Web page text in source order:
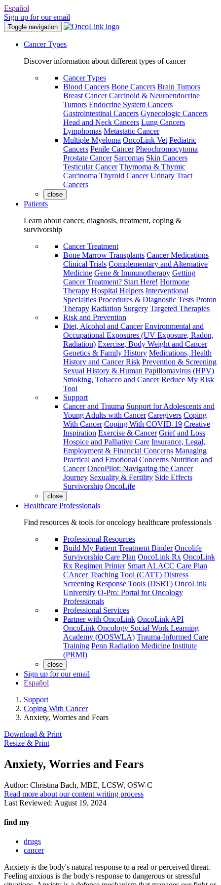
Español
Sign up for our email
Toggle navigation
Cancer Types
Discover information about different types of cancer
Cancer Types
Blood Cancers Bone Cancers Brain Tumors
Breast Cancer Carcinoid & Neuroendocrine
Tumors Endocrine System Cancers
Gastrointestinal Cancers Gynecologic Cancers
Head and Neck Cancers Lung Cancers
Lymphomas Metastatic Cancer
Multiple Myeloma OncoLink Vet Pediatric
Cancers Penile Cancer Pheochromocytoma
Prostate Cancer Sarcomas Skin Cancers
Testicular Cancer Thymoma & Thymic
Carcinoma Thyroid Cancer Urinary Tract
Cancers
close
Patients
Learn about cancer, diagnosis, treatment, coping &
survivorship
Cancer Treatment
Bone Marrow Transplants Cancer Medications
Clinical Trials Complementary and Alternative
Medicine Gene & Immunotherapy Getting
Cancer Treatment? Start Here! Hormone
Therapy Hospital Helpers Interventional
Specialties Procedures & Diagnostic Tests Proton
Therapy Radiation Surgery Targeted Therapies
Risk and Prevention
Diet, Alcohol and Cancer Environmental and
Occupational Exposures (UV Exposure, Radon,
Radiation) Exercise, Body Weight and Cancer
Genetics & Family History Medications, Health
History and Cancer Risk Prevention & Screening
Sexual History & Human Papillomavirus (HPV)
Smoking, Tobacco and Cancer Reduce My Risk
Tool
Support
Cancer and Trauma Support for Adolescents and
Young Adults with Cancer Caregivers Coping
With Cancer Coping With COVID-19 Creative
Inspiration Exercise & Cancer Grief and Loss
Hospice and Palliative Care Insurance, Legal,
Employment & Financial Concerns Managing
Practical and Emotional Concerns Nutrition and
Cancer OncoPilot: Navigating the Cancer
Journey Sexuality & Fertility Side Effects
Survivorship OncoLife
close
Healthcare Professionals
Find resources & tools for oncology healthcare professionals
Professional Resources
Build My Patient Treatment Binder Oncolife
Survivorship Care Plan OncoLink Rx OncoLink
Rx Regimen Printer Smart ALACC Care Plan
CAncer Teaching Tool (CATT) Distress
Screening Response Tools (DSRT) OncoLink
University O-Pro: Portal for Oncology
Professionals
Professional Services
Partner with OncoLink OncoLink API
OncoLink Oncology Social Work Learning
Academy (OOSWLA) Trauma-Informed Care
Training Penn Radiation Medicine Institute
(PRMI)
close
Sign up for our email
Español
Support
Coping With Cancer
Anxiety, Worries and Fears
Download & Print
Resize & Print
Anxiety, Worries and Fears
Author: Christina Bach, MBE, LCSW, OSW-C
Read more about our content writing process
Last Reviewed: August 19, 2024
find my
drugs
cancer
Anxiety is the body's natural response to a real or perceived threat.
Feeling anxious is the body's response to dangerous or stressful